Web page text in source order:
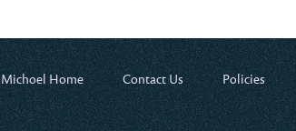
Home Contact Us Policies